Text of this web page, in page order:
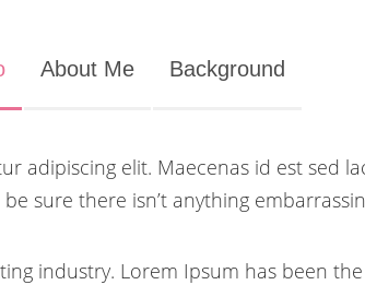
About Me Background
adipiscing elit. Maecenas id est sed
sure there isn’t anything
industry. Lorem Ipsum has been